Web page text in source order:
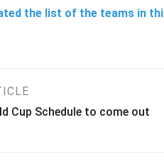
the list of the teams in
Cup Schedule to come out